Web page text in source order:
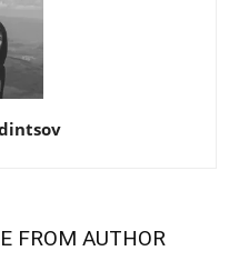
FROM AUTHOR